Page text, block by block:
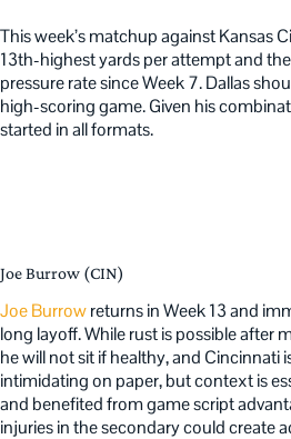
This week’s matchup against Kansas
13th-highest yards per attempt and
pressure rate since Week 7. Dallas
high-scoring game. Given his
started in all formats.
Joe Burrow (CIN)
Joe Burrowreturns in Week 13 and
long layoff. While rust is possible after
he will not sit if healthy, and Cincinnati
intimidating on paper, but context is
and benefited from game script
injuries in the secondary could create